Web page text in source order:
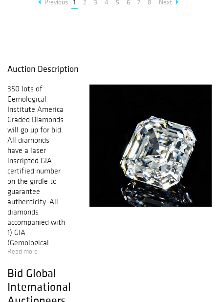
Previous 1 2 3 4 5 6 7 8 Next
Auction Description
350 lots of
Gemological
Institute America
Graded Diamonds
will go up for bid.
All diamonds
have a laser
inscripted GIA
certified number
on the girdle to
guarantee
authenticity. All
diamonds
accompanied with
1) GIA
(Gemological
Institute of
certificate. 2) AGI
(Accredited
Gemological
Read more
Bid Global
International